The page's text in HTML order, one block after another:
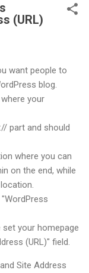
(URL)
want people to
blog.
your
part and should
where you can
on the end, while
your homepage
(URL)" field.
Site Address